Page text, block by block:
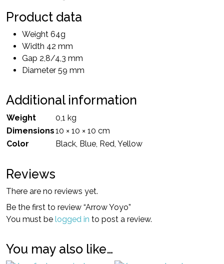
Product data
Weight 64g
Width 42 mm
Gap 2,8/4,3 mm
Diameter 59 mm
Additional information
Weight
0,1 kg
Dimensions10 × 10 × 10 cm
Color
Black, Blue, Red, Yellow
Reviews
There are no reviews yet.
Be the first to review “Arrow Yoyo”
You must be logged in to post a review.
You may also like…